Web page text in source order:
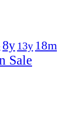
8y 13y 18m
Sale